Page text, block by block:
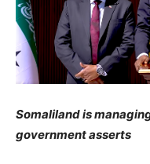
Somaliland is
government asserts